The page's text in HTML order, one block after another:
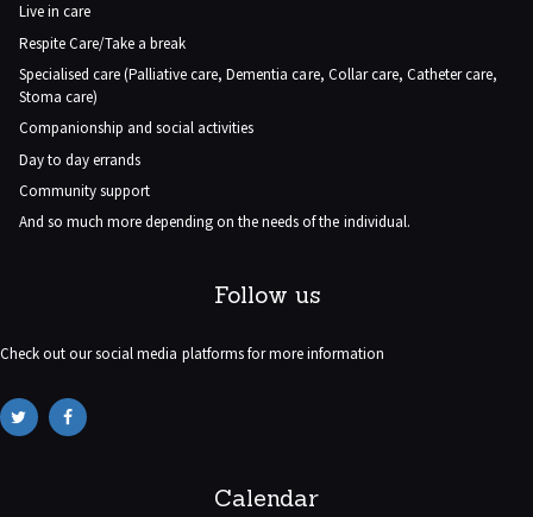
Live in care
Respite Care/Take a break
Specialised care (Palliative care, Dementia care, Collar care, Catheter care,
Stoma care)
Companionship and social activities
Day to day errands
Community support
And so much more depending on the needs of the individual.
Follow us
Check out our social media platforms for more information
Calendar